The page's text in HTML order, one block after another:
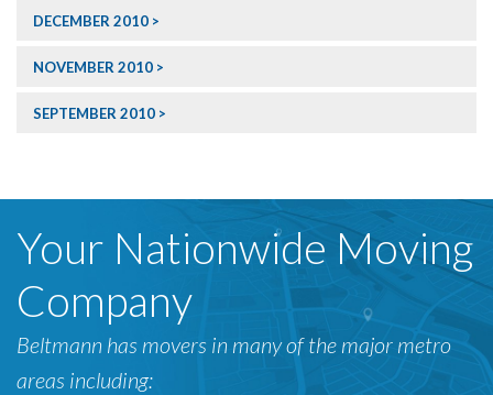
DECEMBER 2010
NOVEMBER 2010
SEPTEMBER 2010
Your Nationwide Moving
Company
Beltmann has movers in many of the major metro
areas including: